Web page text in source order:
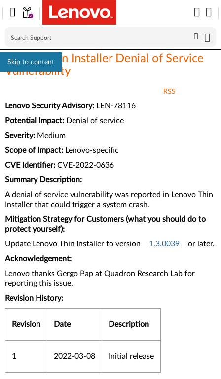
Skip to content
Lenovo Thin Installer Denial of Service
Vulnerability
RSS
Lenovo Security Advisory: LEN-78116
Potential Impact: Denial of service
Severity: Medium
Scope of Impact: Lenovo-specific
CVE Identifier: CVE-2022-0636
Summary Description:
A denial of service vulnerability was reported in Lenovo Thin
Installer that could trigger a system crash.
Mitigation Strategy for Customers (what you should do to
protect yourself):
Update Lenovo Thin Installer to version
1.3.0039
or later.
Acknowledgement:
Lenovo thanks Gergo Pap at Quadron Research Lab for
reporting this issue.
Revision History:
Revision Date Description
1 2022-03-08 Initial release